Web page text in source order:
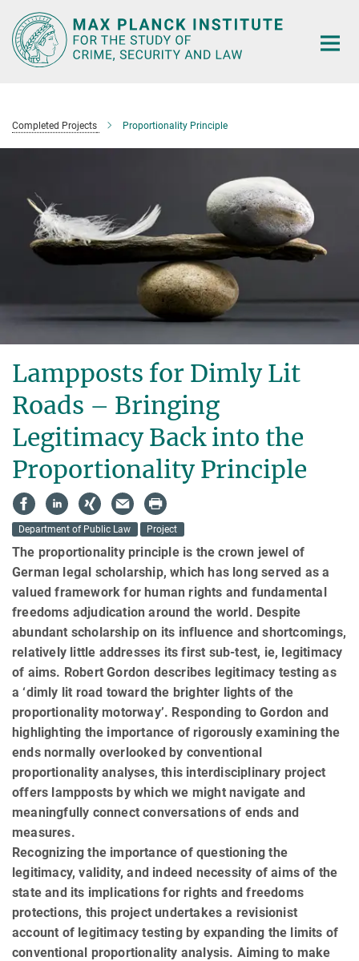
Main-
Content
Completed Projects Proportionality Principle
Lampposts for Dimly Lit
Roads – Bringing
Legitimacy Back into the
Proportionality Principle
Department of Public Law Project
The proportionality principle is the crown jewel of
German legal scholarship, which has long served as a
valued framework for human rights and fundamental
freedoms adjudication around the world. Despite
abundant schol­ar­ship on its influence and shortcomings,
relatively little addresses its first sub-test, ie, legitimacy
of aims. Robert Gordon describes legitimacy testing as
a ‘dimly lit road toward the brighter lights of the
proportionality motorway’. Responding to Gordon and
highlighting the importance of rigorously examining the
ends normally overlooked by conventional
proportionality analyses, this interdisciplinary project
offers lampposts by which we might navigate and
meaningfully connect conversations of ends and
measures.
Recognizing the importance of questioning the
legitimacy, validity, and indeed necessity of aims of the
state and its implications for rights and freedoms
protections, this project undertakes a revisionist
account of legitimacy testing by expanding the limits of
conventional proportionality analysis. Aiming to make